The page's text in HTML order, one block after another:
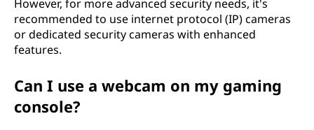
However, for more advanced security needs, it's
recommended to use internet protocol (IP) cameras
or dedicated security cameras with enhanced
features.
Can I use a webcam on my gaming
console?